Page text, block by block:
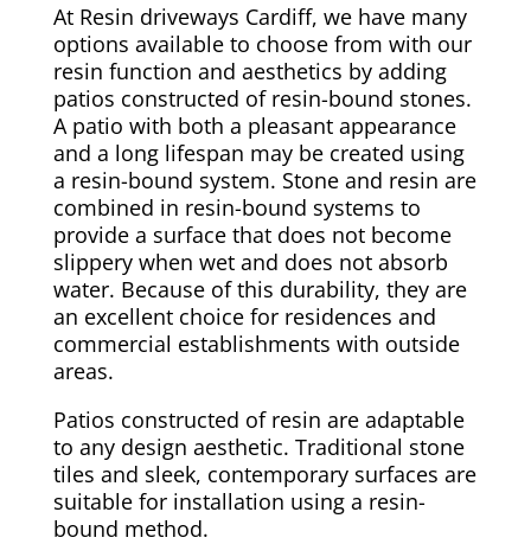
At Resin driveways Cardiff, we have many
options available to choose from with our
resin function and aesthetics by adding
patios constructed of resin-bound stones.
A patio with both a pleasant appearance
and a long lifespan may be created using
a resin-bound system. Stone and resin are
combined in resin-bound systems to
provide a surface that does not become
slippery when wet and does not absorb
water. Because of this durability, they are
an excellent choice for residences and
commercial establishments with outside
areas.
Patios constructed of resin are adaptable
to any design aesthetic. Traditional stone
tiles and sleek, contemporary surfaces are
suitable for installation using a resin-
bound method.